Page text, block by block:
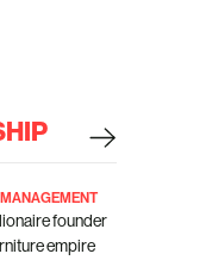
founder
empire